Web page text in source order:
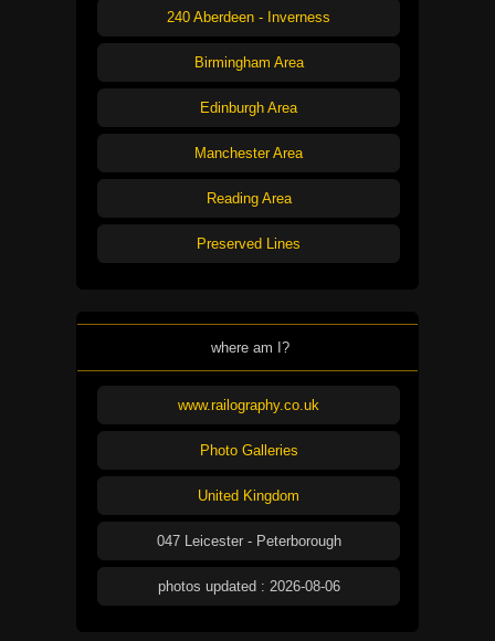
240 Aberdeen - Inverness
Birmingham Area
Edinburgh Area
Manchester Area
Reading Area
Preserved Lines
where am I?
www.railography.co.uk
Photo Galleries
United Kingdom
047 Leicester - Peterborough
photos updated : 2026-08-06